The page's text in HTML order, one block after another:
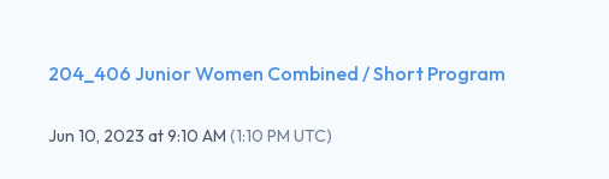
204_406 Junior Women Combined / Short Program
Jun 10, 2023 at9:10 AM (1:10 PM UTC)